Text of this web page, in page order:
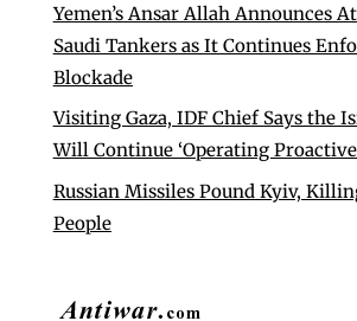
Yemen’s Ansar Allah Announces
Saudi Tankers as It Continues
Blockade
Visiting Gaza, IDF Chief Says the
Will Continue ‘Operating
Russian Missiles Pound Kyiv,
People